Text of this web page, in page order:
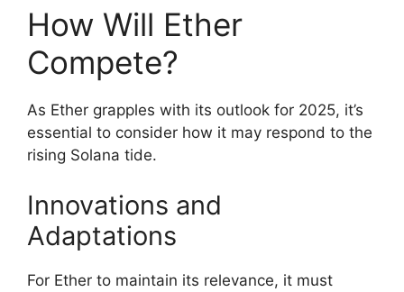
How Will Ether
Compete?
As Ether grapples with its outlook for 2025, it’s
essential to consider how it may respond to the
rising Solana tide.
Innovations and
Adaptations
For Ether to maintain its relevance, it must